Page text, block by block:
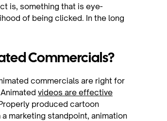
is, something that is eye-
of being clicked. In the long
Commercials?
commercials are right for
videos are effective
produced cartoon
marketing standpoint, animation